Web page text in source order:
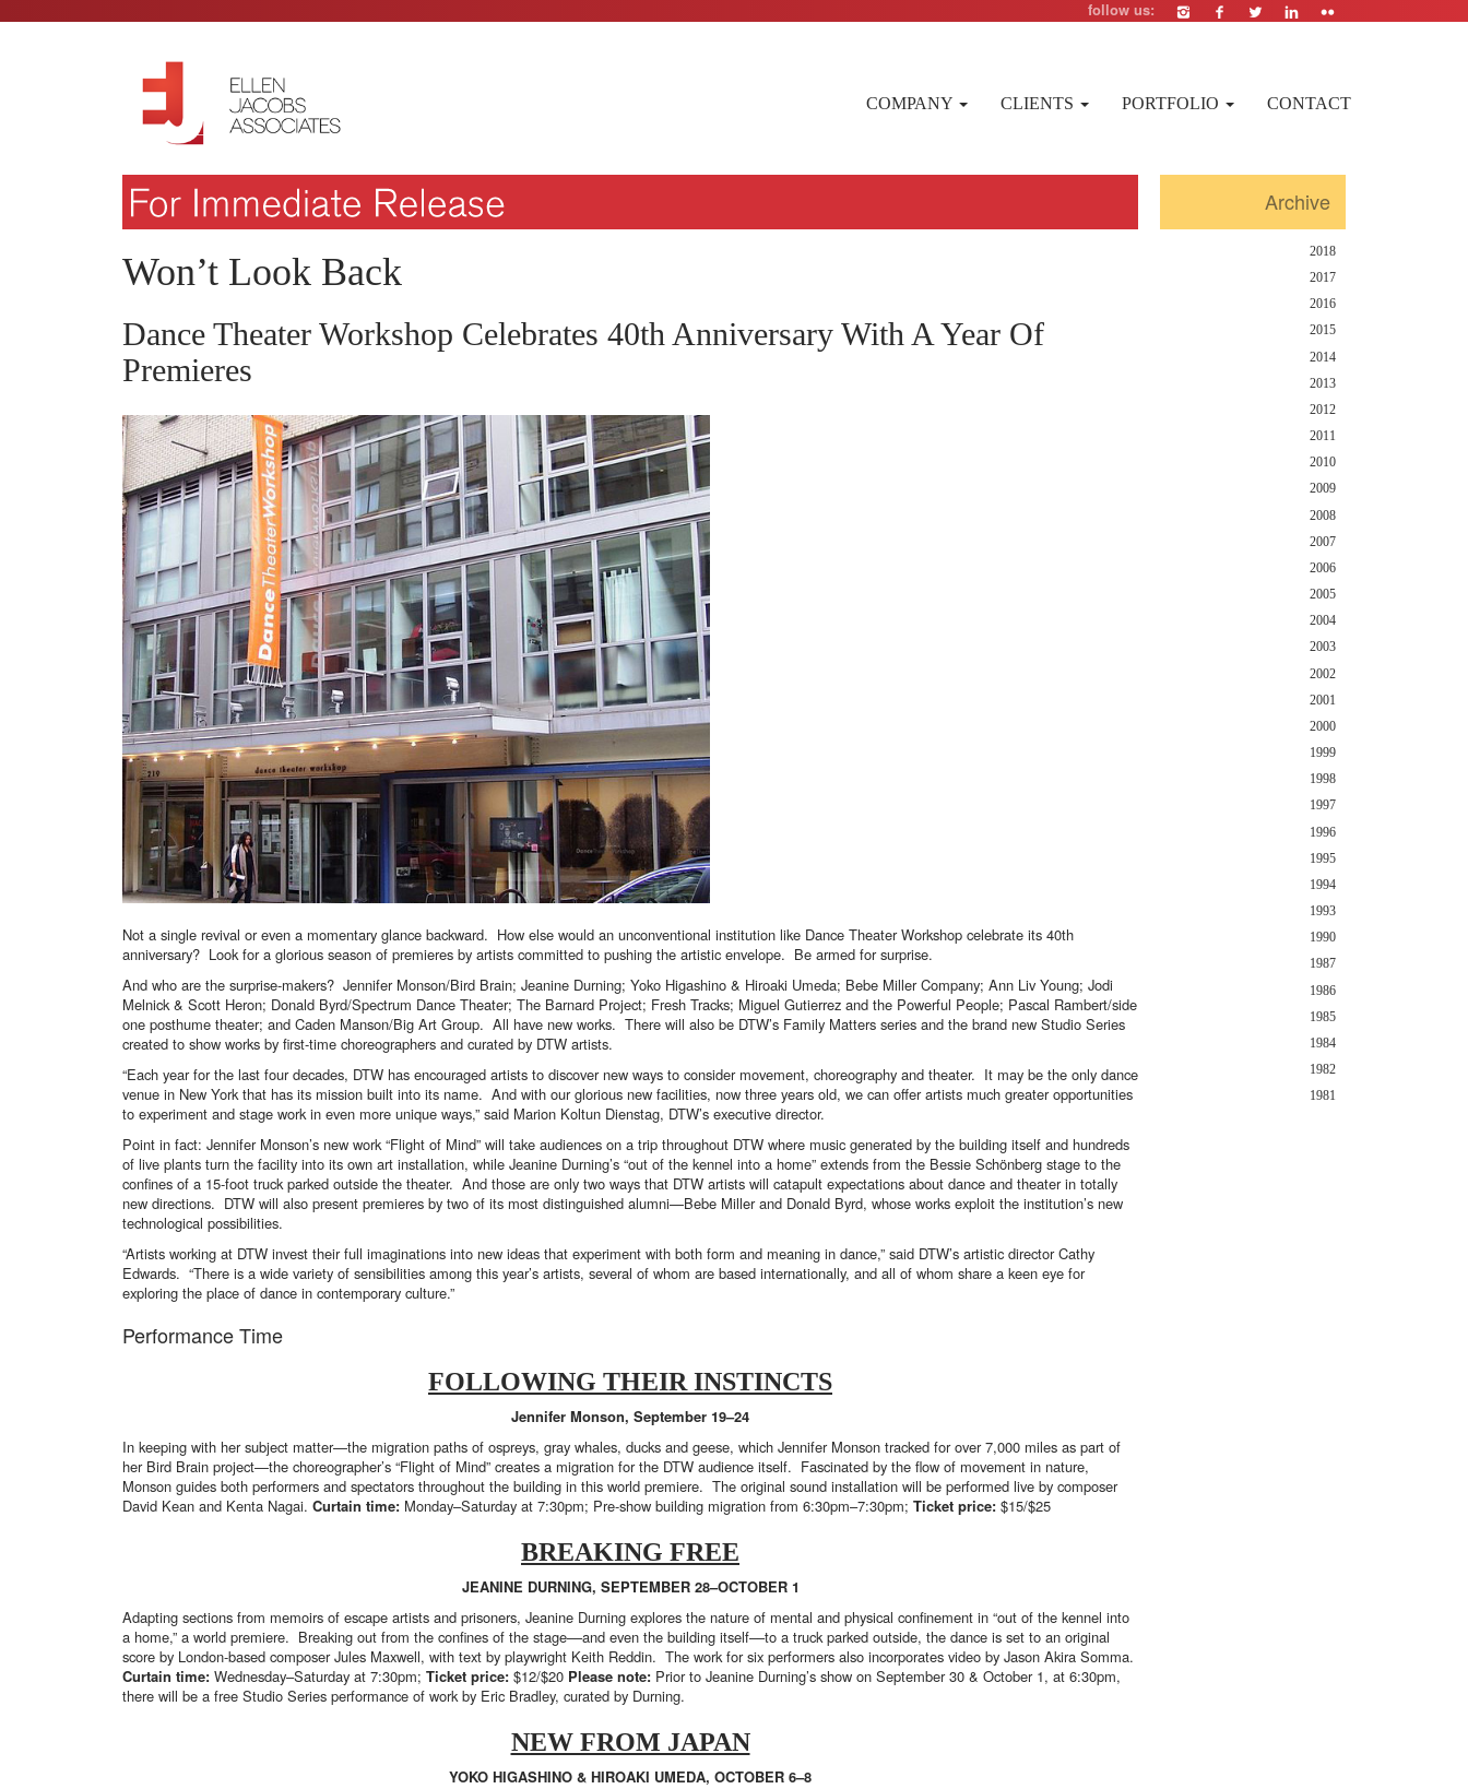
follow us:
COMPANY CLIENTS PORTFOLIO CONTACT
Won’t Look Back
Dance Theater Workshop Celebrates 40th Anniversary With A Year Of
Premieres
Not a single revival or even a momentary glance backward. How else would an unconventional institution like Dance Theater Workshop celebrate its 40th
anniversary? Look for a glorious season of premieres by artists committed to pushing the artistic envelope. Be armed for surprise.
And who are the surprise-makers? Jennifer Monson/Bird Brain; Jeanine Durning; Yoko Higashino & Hiroaki Umeda; Bebe Miller Company; Ann Liv Young; Jodi
Melnick & Scott Heron; Donald Byrd/Spectrum Dance Theater; The Barnard Project; Fresh Tracks; Miguel Gutierrez and the Powerful People; Pascal Rambert/side
one posthume theater; and Caden Manson/Big Art Group. All have new works. There will also be DTW’s Family Matters series and the brand new Studio Series
created to show works by first-time choreographers and curated by DTW artists.
“Each year for the last four decades, DTW has encouraged artists to discover new ways to consider movement, choreography and theater. It may be the only dance
venue in New York that has its mission built into its name. And with our glorious new facilities, now three years old, we can offer artists much greater opportunities
to experiment and stage work in even more unique ways,” said Marion Koltun Dienstag, DTW’s executive director.
Point in fact: Jennifer Monson’s new work “Flight of Mind” will take audiences on a trip throughout DTW where music generated by the building itself and hundreds
of live plants turn the facility into its own art installation, while Jeanine Durning’s “out of the kennel into a home” extends from the Bessie Schönberg stage to the
confines of a 15-foot truck parked outside the theater. And those are only two ways that DTW artists will catapult expectations about dance and theater in totally
new directions. DTW will also present premieres by two of its most distinguished alumni—Bebe Miller and Donald Byrd, whose works exploit the institution’s new
technological possibilities.
“Artists working at DTW invest their full imaginations into new ideas that experiment with both form and meaning in dance,” said DTW’s artistic director Cathy
Edwards. “There is a wide variety of sensibilities among this year’s artists, several of whom are based internationally, and all of whom share a keen eye for
exploring the place of dance in contemporary culture.”
Performance Time
FOLLOWING THEIR INSTINCTS
Jennifer Monson, September 19–24
In keeping with her subject matter—the migration paths of ospreys, gray whales, ducks and geese, which Jennifer Monson tracked for over 7,000 miles as part of
her Bird Brain project—the choreographer’s “Flight of Mind” creates a migration for the DTW audience itself. Fascinated by the flow of movement in nature,
Monson guides both performers and spectators throughout the building in this world premiere. The original sound installation will be performed live by composer
David Kean and Kenta Nagai. Curtain time: Monday–Saturday at 7:30pm; Pre-show building migration from 6:30pm–7:30pm; Ticket price: $15/$25
BREAKING FREE
JEANINE DURNING, SEPTEMBER 28–OCTOBER 1
Adapting sections from memoirs of escape artists and prisoners, Jeanine Durning explores the nature of mental and physical confinement in “out of the kennel into
a home,” a world premiere. Breaking out from the confines of the stage––and even the building itself––to a truck parked outside, the dance is set to an original
score by London-based composer Jules Maxwell, with text by playwright Keith Reddin. The work for six performers also incorporates video by Jason Akira Somma.
Curtain time: Wednesday–Saturday at 7:30pm; Ticket price: $12/$20 Please note: Prior to Jeanine Durning’s show on September 30 & October 1, at 6:30pm,
there will be a free Studio Series performance of work by Eric Bradley, curated by Durning.
NEW FROM JAPAN
YOKO HIGASHINO & HIROAKI UMEDA, OCTOBER 6–8
Archive
2018
2017
2016
2015
2014
2013
2012
2011
2010
2009
2008
2007
2006
2005
2004
2003
2002
2001
2000
1999
1998
1997
1996
1995
1994
1993
1990
1987
1986
1985
1984
1982
1981